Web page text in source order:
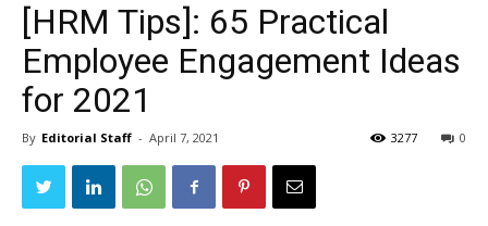
[HRM Tips]: 65 Practical
Employee Engagement Ideas
for 2021
By Editorial Staff - April 7, 2021 0
3277